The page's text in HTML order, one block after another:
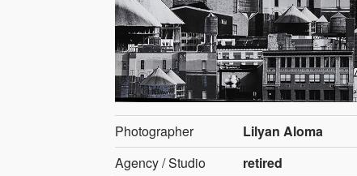
Photographer
Lilyan Aloma
Agency / Studio
retired